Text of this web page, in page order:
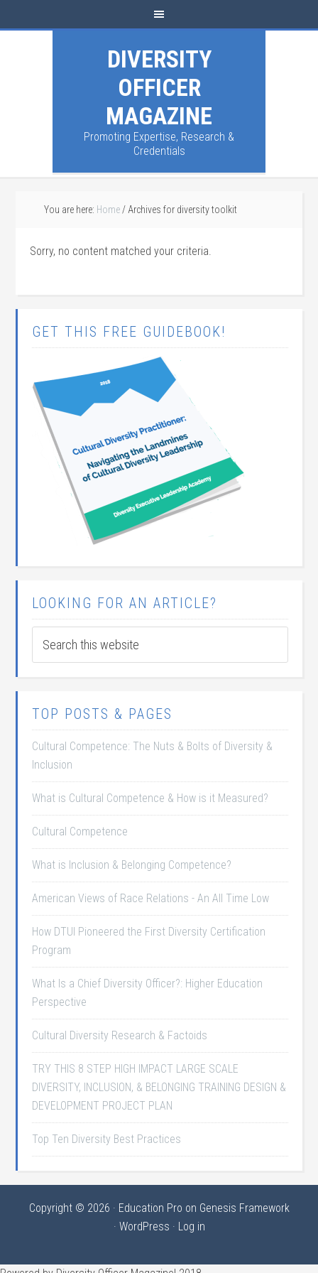
DIVERSITY
OFFICER
MAGAZINE
Promoting Expertise, Research &
Credentials
You are here: Home / Archives for diversity toolkit
Sorry, no content matched your criteria.
GET THIS FREE GUIDEBOOK!
LOOKING FOR AN ARTICLE?
TOP POSTS & PAGES
Cultural Competence: The Nuts & Bolts of Diversity &
Inclusion
What is Cultural Competence & How is it Measured?
Cultural Competence
What is Inclusion & Belonging Competence?
American Views of Race Relations - An All Time Low
How DTUI Pioneered the First Diversity Certification
Program
What Is a Chief Diversity Officer?: Higher Education
Perspective
Cultural Diversity Research & Factoids
TRY THIS 8 STEP HIGH IMPACT LARGE SCALE
DIVERSITY, INCLUSION, & BELONGING TRAINING DESIGN &
DEVELOPMENT PROJECT PLAN
Top Ten Diversity Best Practices
Copyright © 2026 · Education Pro on Genesis Framework
· WordPress · Log in